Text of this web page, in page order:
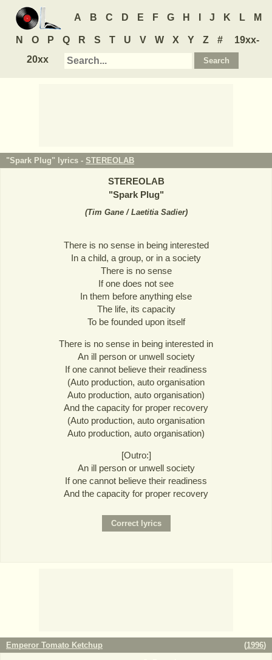
A B C D E F G H J K L M
N O P Q R S T U V W X Y Z #
19xx-
20xx
"Spark Plug" lyrics - STEREOLAB
STEREOLAB
"Spark Plug"
(Tim Gane / Laetitia Sadier)
There is no sense in being interested
In a child, a group, or in a society
There is no sense
If one does not see
In them before anything else
The life, its capacity
To be founded upon itself
There is no sense in being interested in
An ill person or unwell society
If one cannot believe their readiness
(Auto production, auto organisation
Auto production, auto organisation)
And the capacity for proper recovery
(Auto production, auto organisation
Auto production, auto organisation)
[Outro:]
An ill person or unwell society
If one cannot believe their readiness
And the capacity for proper recovery
Emperor Tomato Ketchup (1996)